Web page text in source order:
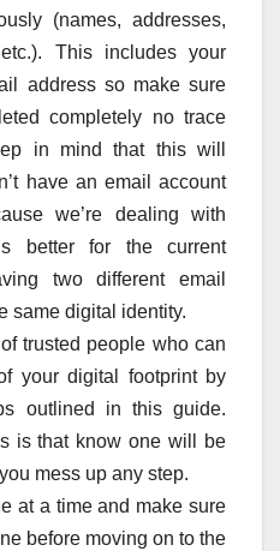
(names, addresses,
This includes your
address so make sure
completely no trace
in mind that this will
have an email account
we’re dealing with
better for the current
two different email
same digital identity.
trusted people who can
your digital footprint by
outlined in this guide.
is that know one will be
mess up any step.
at a time and make sure
before moving on to the